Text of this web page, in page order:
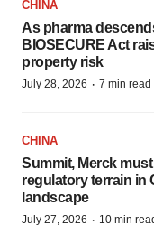
CHINA
As pharma
BIOSECURE Act
property risk
July 28, 2026 · 7 min read
CHINA
Summit, Merck
regulatory terrain in
landscape
July 27, 2026 · 10 min